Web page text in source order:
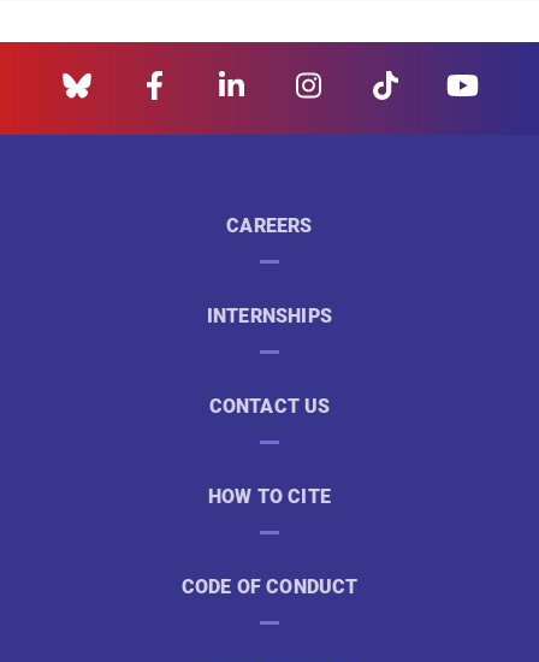
CAREERS
INTERNSHIPS
CONTACT US
HOW TO CITE
CODE OF CONDUCT